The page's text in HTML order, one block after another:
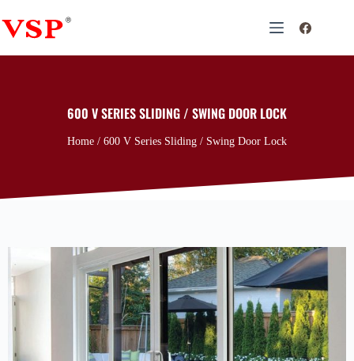
600 V SERIES SLIDING / SWING DOOR LOCK
Home / 600 V Series Sliding / Swing Door Lock